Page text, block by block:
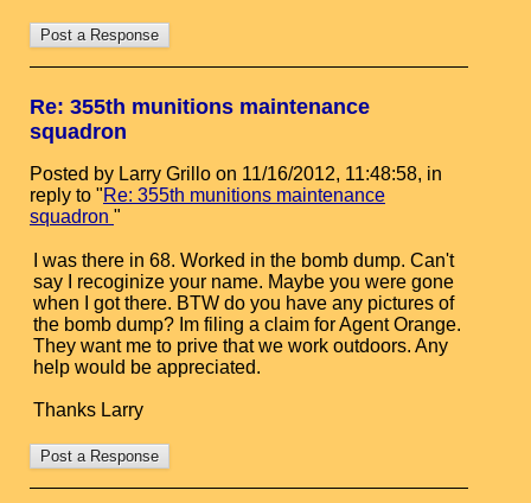
Re: 355th munitions maintenance
squadron
Posted by Larry Grillo on 11/16/2012, 11:48:58, in
reply to "Re: 355th munitions maintenance
squadron "
I was there in 68. Worked in the bomb dump. Can't
say I recoginize your name. Maybe you were gone
when I got there. BTW do you have any pictures of
the bomb dump? Im filing a claim for Agent Orange.
They want me to prive that we work outdoors. Any
help would be appreciated.
Thanks Larry